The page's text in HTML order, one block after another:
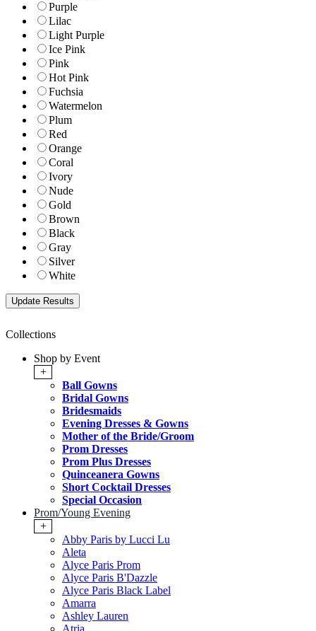
Purple
Lilac
Light Purple
Ice Pink
Pink
Hot Pink
Fuchsia
Watermelon
Plum
Red
Orange
Coral
Ivory
Nude
Gold
Brown
Black
Gray
Silver
White
Collections
Shop by Event
+
Ball Gowns
Bridal Gowns
Bridesmaids
Evening Dresses & Gowns
Mother of the Bride/Groom
Prom Dresses
Prom Plus Dresses
Quinceanera Gowns
Short Cocktail Dresses
Special Occasion
Prom/Young Evening
+
Abby Paris by Lucci Lu
Aleta
Alyce Paris Prom
Alyce Paris B'Dazzle
Alyce Paris Black Label
Amarra
Ashley Lauren